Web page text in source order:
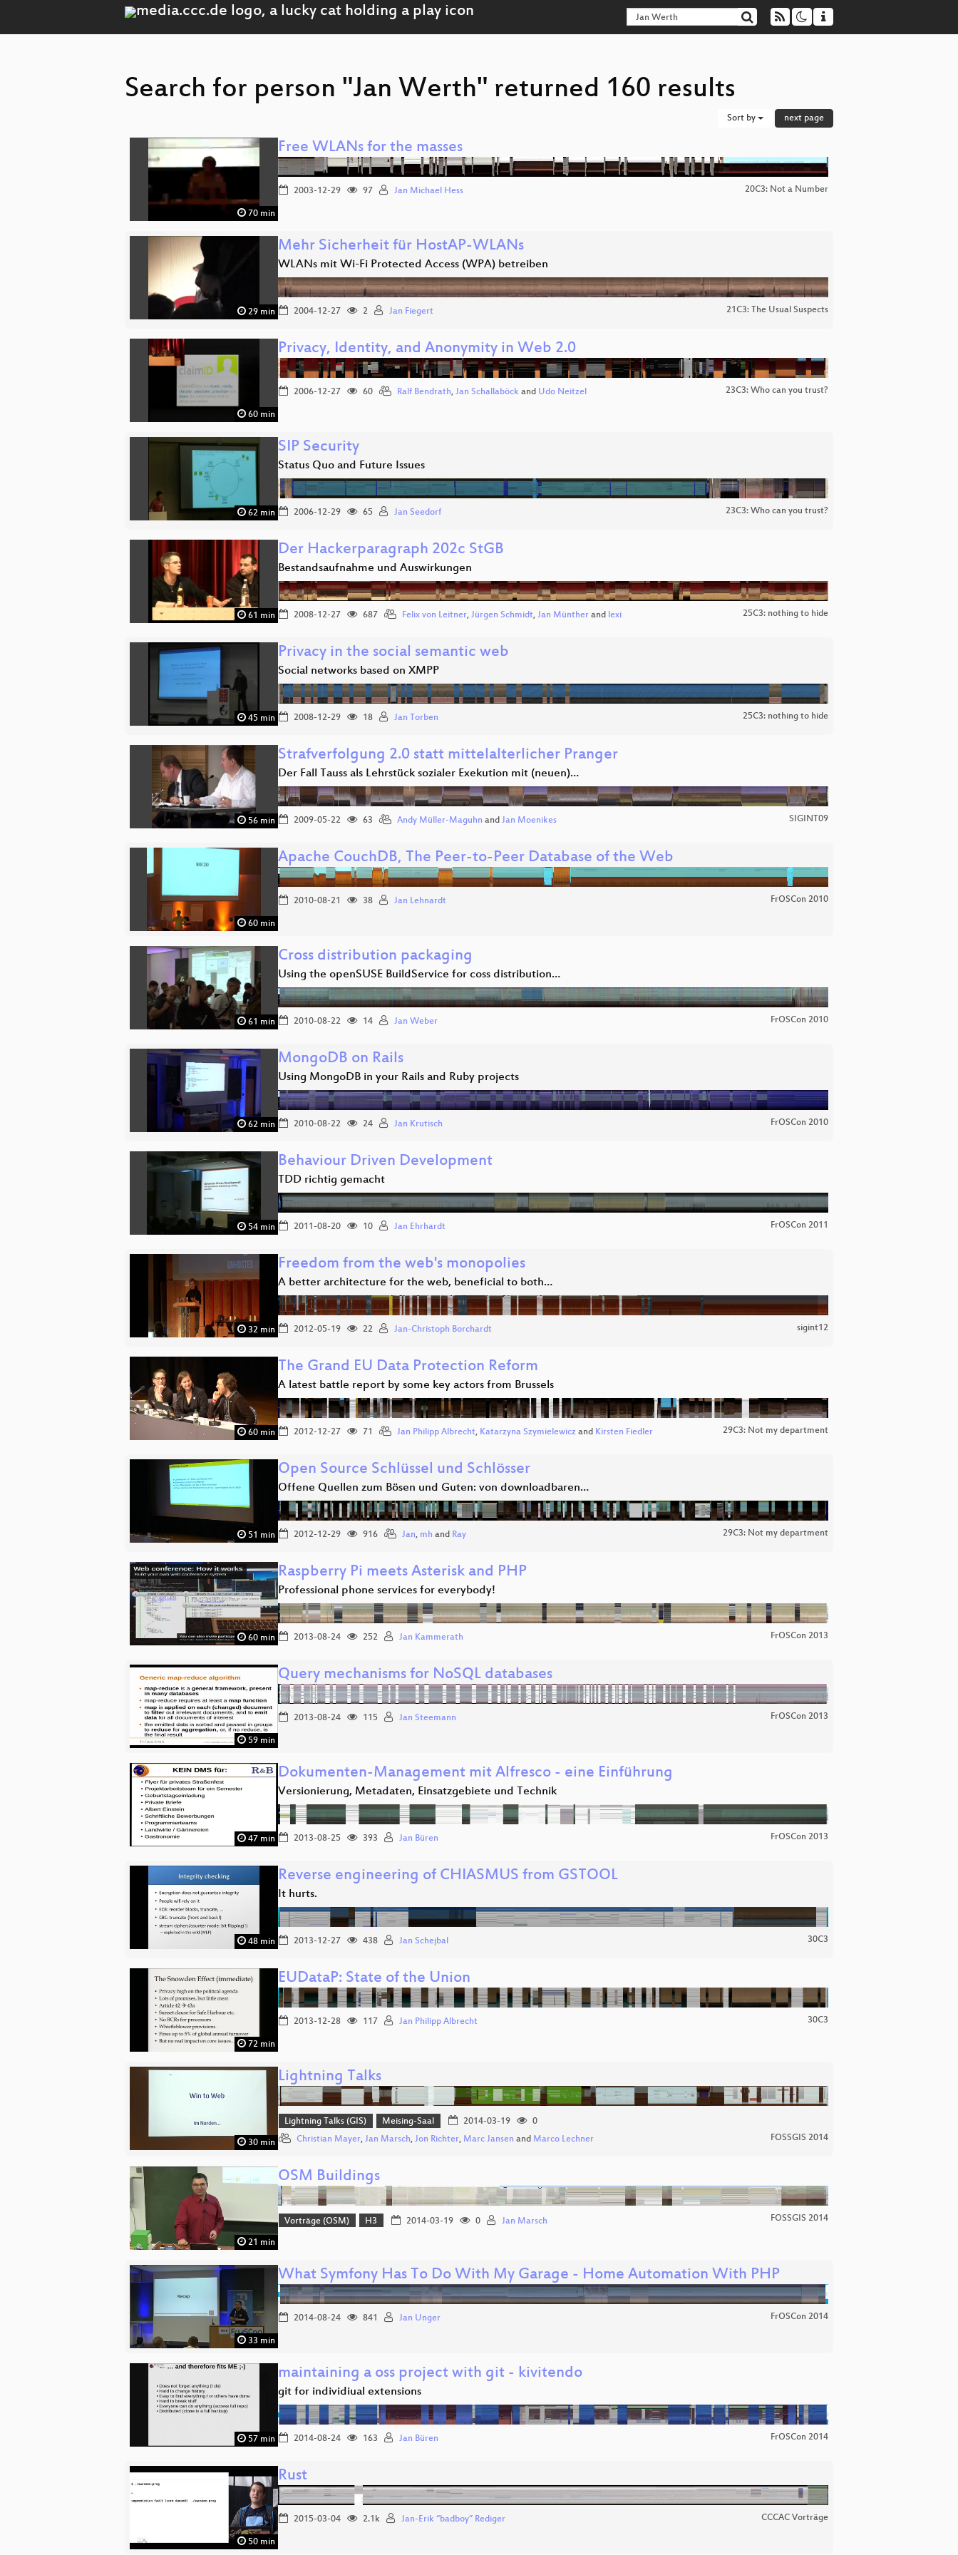
Search for person "Jan Werth" returned 160 results
Sort by next page
70 min
Free WLANs for the masses
2003-12-29 97 Jan Michael Hess 20C3: Not a Number
29 min
Mehr Sicherheit für HostAP-WLANs
WLANs mit Wi-Fi Protected Access (WPA) betreiben
2004-12-27 2 Jan Fiegert 21C3: The Usual Suspects
60 min
Privacy, Identity, and Anonymity in Web 2.0
2006-12-27 60 Ralf Bendrath, Jan Schallaböck and Udo Neitzel 23C3: Who can you trust?
62 min
SIP Security
Status Quo and Future Issues
2006-12-29 65 Jan Seedorf 23C3: Who can you trust?
61 min
Der Hackerparagraph 202c StGB
Bestandsaufnahme und Auswirkungen
2008-12-27 687 Felix von Leitner, Jürgen Schmidt, Jan Münther and lexi 25C3: nothing to hide
45 min
Privacy in the social semantic web
Social networks based on XMPP
2008-12-29 18 Jan Torben 25C3: nothing to hide
56 min
Strafverfolgung 2.0 statt mittelalterlicher Pranger
Der Fall Tauss als Lehrstück sozialer Exekution mit (neuen)…
2009-05-22 63 Andy Müller-Maguhn and Jan Moenikes SIGINT09
60 min
Apache CouchDB, The Peer-to-Peer Database of the Web
2010-08-21 38 Jan Lehnardt FrOSCon 2010
61 min
Cross distribution packaging
Using the openSUSE BuildService for coss distribution…
2010-08-22 14 Jan Weber FrOSCon 2010
62 min
MongoDB on Rails
Using MongoDB in your Rails and Ruby projects
2010-08-22 24 Jan Krutisch FrOSCon 2010
54 min
Behaviour Driven Development
TDD richtig gemacht
2011-08-20 10 Jan Ehrhardt FrOSCon 2011
32 min
Freedom from the web's monopolies
A better architecture for the web, beneficial to both…
2012-05-19 22 Jan-Christoph Borchardt sigint12
60 min
The Grand EU Data Protection Reform
A latest battle report by some key actors from Brussels
2012-12-27 71 Jan Philipp Albrecht, Katarzyna Szymielewicz and Kirsten Fiedler 29C3: Not my department
51 min
Open Source Schlüssel und Schlösser
Offene Quellen zum Bösen und Guten: von downloadbaren…
2012-12-29 916 Jan, mh and Ray 29C3: Not my department
60 min
Raspberry Pi meets Asterisk and PHP
Professional phone services for everybody!
2013-08-24 252 Jan Kammerath FrOSCon 2013
59 min
Query mechanisms for NoSQL databases
2013-08-24 115 Jan Steemann FrOSCon 2013
47 min
Dokumenten-Management mit Alfresco - eine Einführung
Versionierung, Metadaten, Einsatzgebiete und Technik
2013-08-25 393 Jan Büren FrOSCon 2013
48 min
Reverse engineering of CHIASMUS from GSTOOL
It hurts.
2013-12-27 438 Jan Schejbal 30C3
72 min
EUDataP: State of the Union
2013-12-28 117 Jan Philipp Albrecht 30C3
30 min
Lightning Talks
Lightning Talks (GIS) Meising-Saal 2014-03-19
0
Christian Mayer, Jan Marsch, Jon Richter, Marc Jansen and Marco Lechner FOSSGIS 2014
21 min
OSM Buildings
Vorträge (OSM) H3 2014-03-19 0 Jan Marsch FOSSGIS 2014
33 min
What Symfony Has To Do With My Garage - Home Automation With PHP
2014-08-24 841 Jan Unger FrOSCon 2014
57 min
maintaining a oss project with git - kivitendo
git for individiual extensions
2014-08-24 163 Jan Büren FrOSCon 2014
50 min
Rust
2015-03-04 2.1k Jan-Erik “badboy” Rediger CCCAC Vorträge